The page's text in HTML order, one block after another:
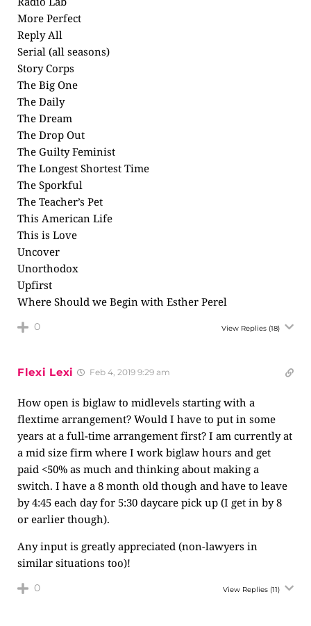
More Perfect
Reply All
Serial (all seasons)
Story Corps
The Big One
The Daily
The Dream
The Drop Out
The Guilty Feminist
The Longest Shortest Time
The Sporkful
The Teacher’s Pet
This American Life
This is Love
Uncover
Unorthodox
Upfirst
Where Should we Begin with Esther Perel
0 View Replies (18)
Flexi Lexi Feb 4, 2019 9:29 am
How open is biglaw to midlevels starting with a
flextime arrangement? Would I have to put in some
years at a full-time arrangement first? I am currently at
a mid size firm where I work biglaw hours and get
paid <50% as much and thinking about making a
switch. I have a 8 month old though and have to leave
by 4:45 each day for 5:30 daycare pick up (I get in by 8
or earlier though).
Any input is greatly appreciated (non-lawyers in
similar situations too)!
0 View Replies (11)